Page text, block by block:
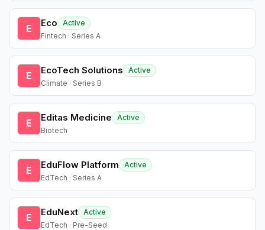
E Eco
Active
Fintech · Series A
E EcoTech Solutions
Active
Climate · Series B
E Editas Medicine
Active
Biotech
E EduFlow Platform
Active
EdTech · Series A
E EduNext Active
EdTech · Pre-Seed